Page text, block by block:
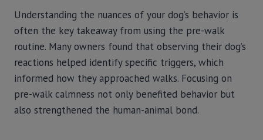
Understanding the nuances of your dog’s behavior is
often the key takeaway from using the pre-walk
routine. Many owners found that observing their dog’s
reactions helped identify specific triggers, which
informed how they approached walks. Focusing on
pre-walk calmness not only benefited behavior but
also strengthened the human-animal bond.